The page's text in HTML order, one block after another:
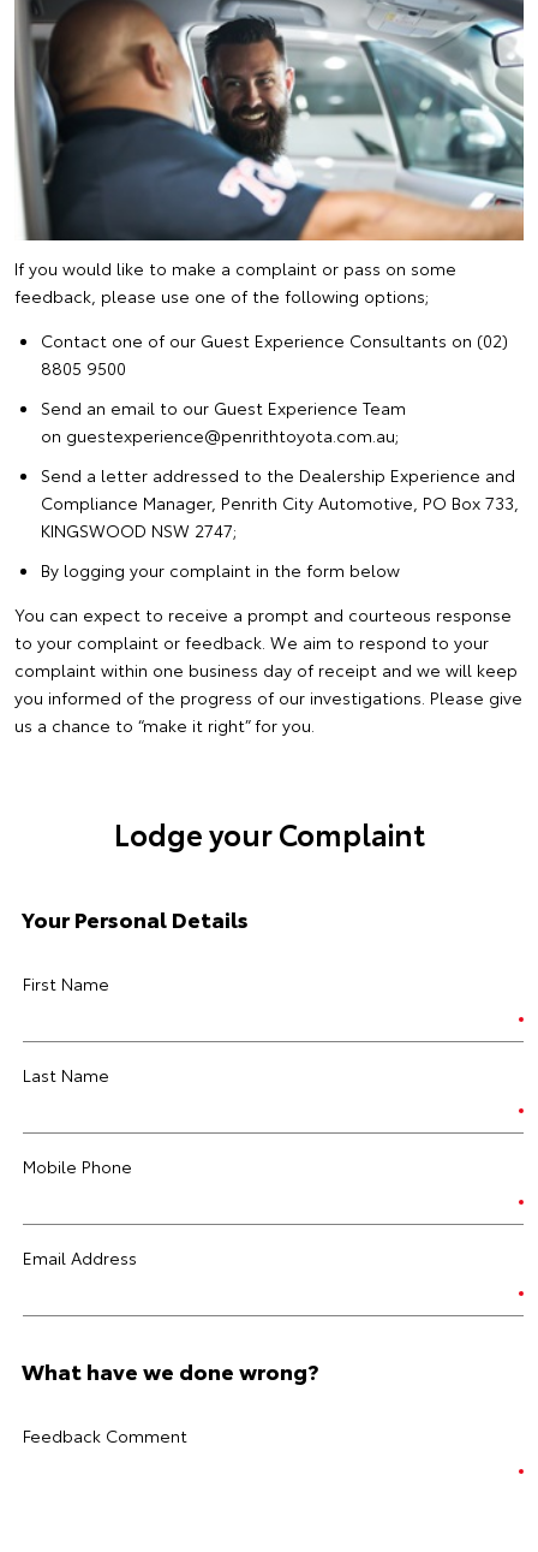
If you would like to make a complaint or pass on some
feedback, please use one of the following options;
Contact one of our Guest Experience Consultants on (02)
8805 9500
Send an email to our Guest Experience Team
on guestexperience@penrithtoyota.com.au;
Send a letter addressed to the Dealership Experience and
Compliance Manager, Penrith City Automotive, PO Box 733,
KINGSWOOD NSW 2747;
By logging your complaint in the form below
You can expect to receive a prompt and courteous response
to your complaint or feedback. We aim to respond to your
complaint within one business day of receipt and we will keep
you informed of the progress of our investigations. Please give
us a chance to “make it right” for you.
Lodge your Complaint
Your Personal Details
First Name
Last Name
Mobile Phone
Email Address
What have we done wrong?
Feedback Comment